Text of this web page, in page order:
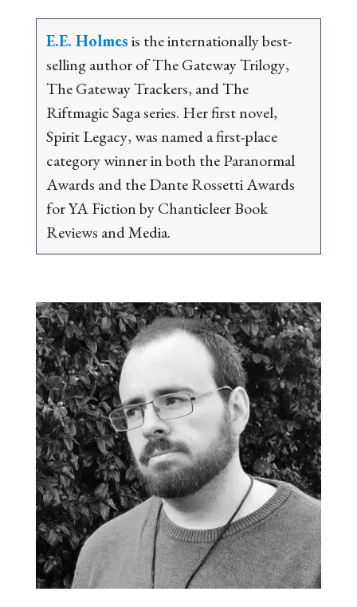
E.E. Holmesis the internationally best-
selling author ofThe Gateway Trilogy,
The Gateway Trackers, andThe
Riftmagic Sagaseries. Her first novel,
Spirit Legacy, was named a first-place
category winner in both the Paranormal
Awards and the Dante Rossetti Awards
for YA Fiction by Chanticleer Book
Reviews and Media.